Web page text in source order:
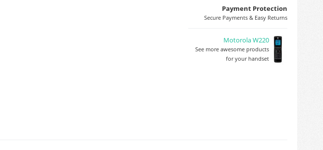
Payment Protection
Secure Payments & Easy Returns
Motorola W220
See more awesome products
for your handset